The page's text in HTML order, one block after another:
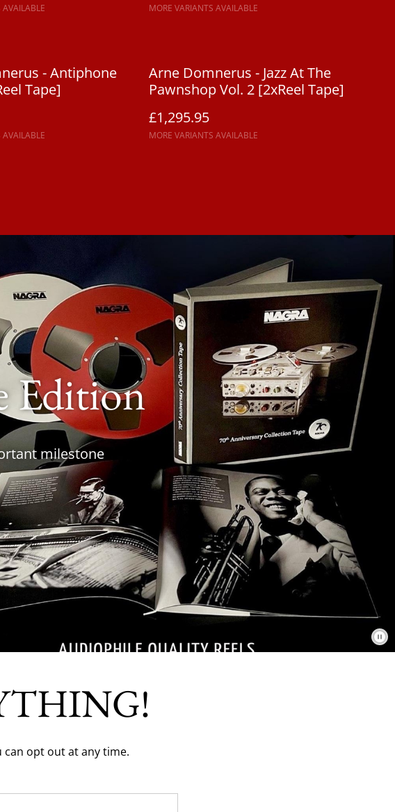
AVAILABLE MORE VARIANTS AVAILABLE
- Antiphone
Tape]
AVAILABLE
Arne Domnerus - Jazz At The
Pawnshop Vol. 2 [2xReel Tape]
£1,295.95
MORE VARIANTS AVAILABLE
Edition
milestone
can opt out at any time.